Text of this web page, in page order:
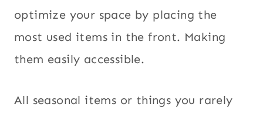
optimize your space by placing the
most used items in the front. Making
them easily accessible.
All seasonal items or things you rarely